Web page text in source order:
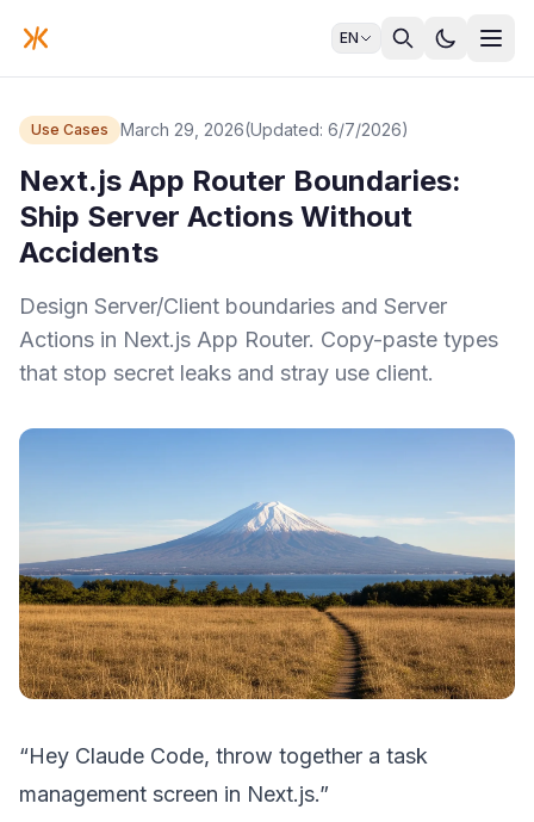
EN
Use Cases March 29, 2026(Updated: 6/7/2026)
Next.js App Router Boundaries:
Ship Server Actions Without
Accidents
Design Server/Client boundaries and Server
Actions in Next.js App Router. Copy-paste types
that stop secret leaks and stray use client.
“Hey Claude Code, throw together a task
management screen in Next.js.”